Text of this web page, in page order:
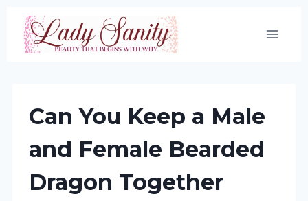
Skip
content
Can You Keep a Male
and Female Bearded
Dragon Together